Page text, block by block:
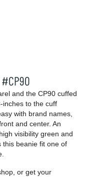
and the CP90 cuffed
inches to the cuff
with brand names,
and center. An
visibility green and
this beanie fit one of
or get your